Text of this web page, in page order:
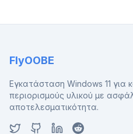
FlyOOBE
Εγκατάσταση Windows 11
περιορισμούς υλικού με
αποτελεσματικότητα.